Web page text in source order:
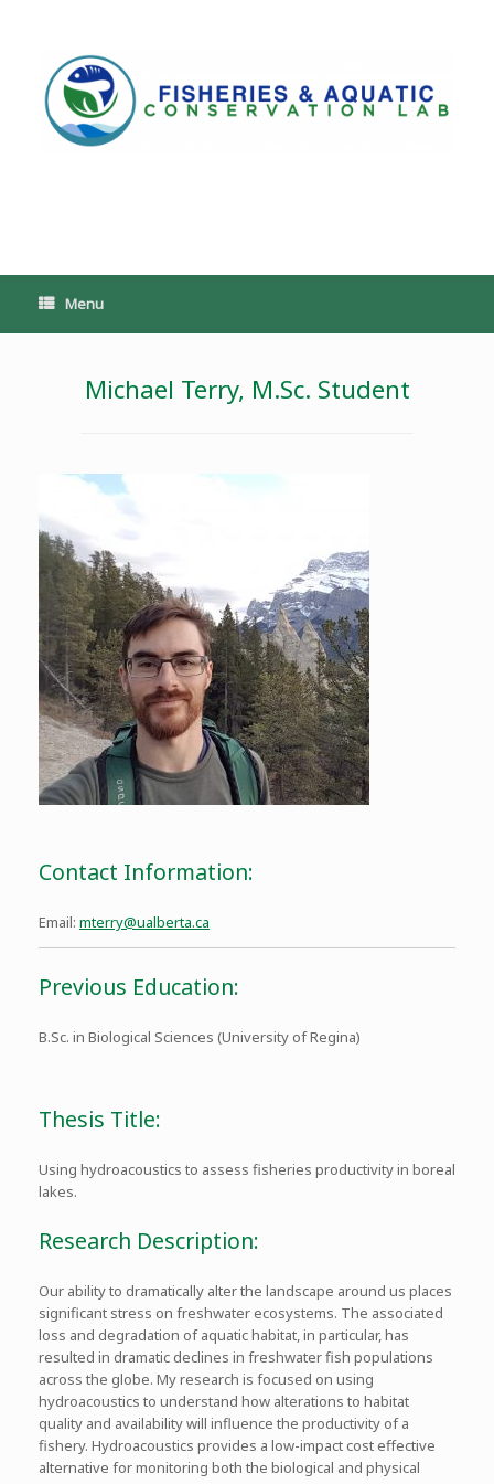
Menu
Michael Terry, M.Sc. Student
Contact Information:
Email: mterry@ualberta.ca
Previous Education:
B.Sc. in Biological Sciences (University of Regina)
Thesis Title:
Using hydroacoustics to assess fisheries productivity in boreal
lakes.
Research Description:
Our ability to dramatically alter the landscape around us places
significant stress on freshwater ecosystems. The associated
loss and degradation of aquatic habitat, in particular, has
resulted in dramatic declines in freshwater fish populations
across the globe. My research is focused on using
hydroacoustics to understand how alterations to habitat
quality and availability will influence the productivity of a
fishery. Hydroacoustics provides a low-impact cost effective
alternative for monitoring both the biological and physical